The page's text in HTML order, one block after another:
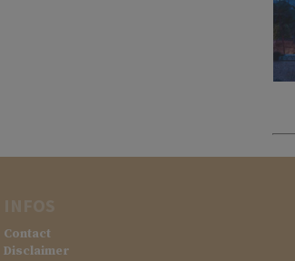
Contact
Disclaimer